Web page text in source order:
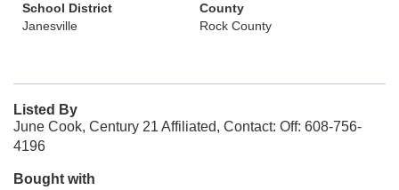
School District
Janesville
County
Rock County
Listed By
June Cook, Century 21 Affiliated, Contact: Off: 608-756-
4196
Bought with